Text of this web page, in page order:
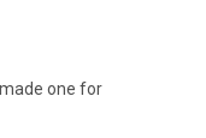
one for